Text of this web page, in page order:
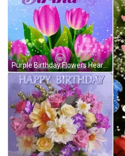
Purple Birthday Flowers Hearts Sparkling GIF